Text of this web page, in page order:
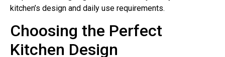
kitchen’s design and daily use requirements.
Choosing the Perfect
Kitchen Design